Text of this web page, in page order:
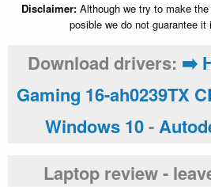
Disclaimer:Although we try to make
posible we do not guarantee
Download drivers: ➡️
Gaming 16-ah0239TX
Windows 10-
Laptop review -